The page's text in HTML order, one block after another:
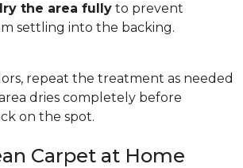
the area fully to prevent
settling into the backing.
repeat the treatment as needed
dries completely before
on the spot.
Carpet at Home